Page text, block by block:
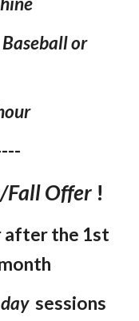
or
hour
FallOffer !
after the 1st
sessions